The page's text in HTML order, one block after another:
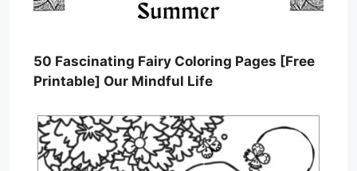
50 Fascinating Fairy Coloring Pages [Free
Printable] Our Mindful Life